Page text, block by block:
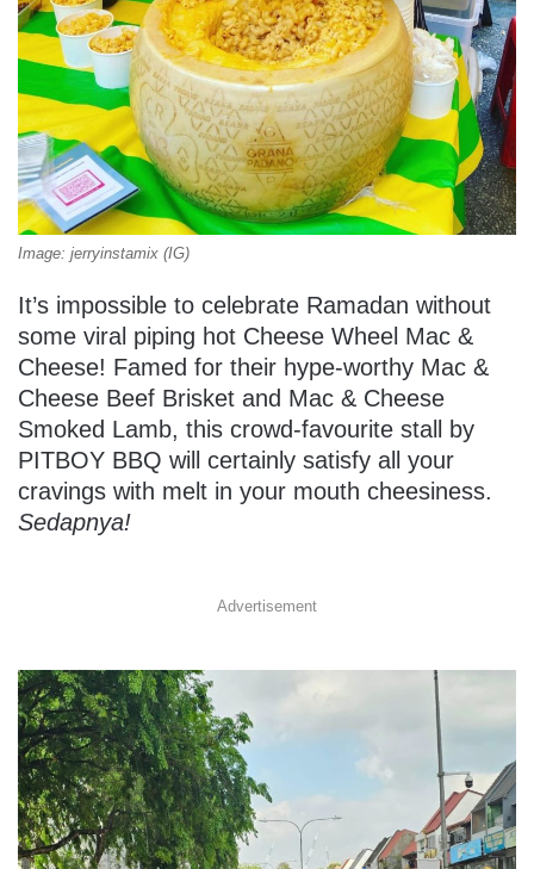
Image: jerryinstamix (IG)
It’s impossible to celebrate Ramadan without
some viral piping hot Cheese Wheel Mac &
Cheese! Famed for their hype-worthy Mac &
Cheese Beef Brisket and Mac & Cheese
Smoked Lamb, this crowd-favourite stall by
PITBOY BBQ will certainly satisfy all your
cravings with melt in your mouth cheesiness.
Sedapnya!
Advertisement